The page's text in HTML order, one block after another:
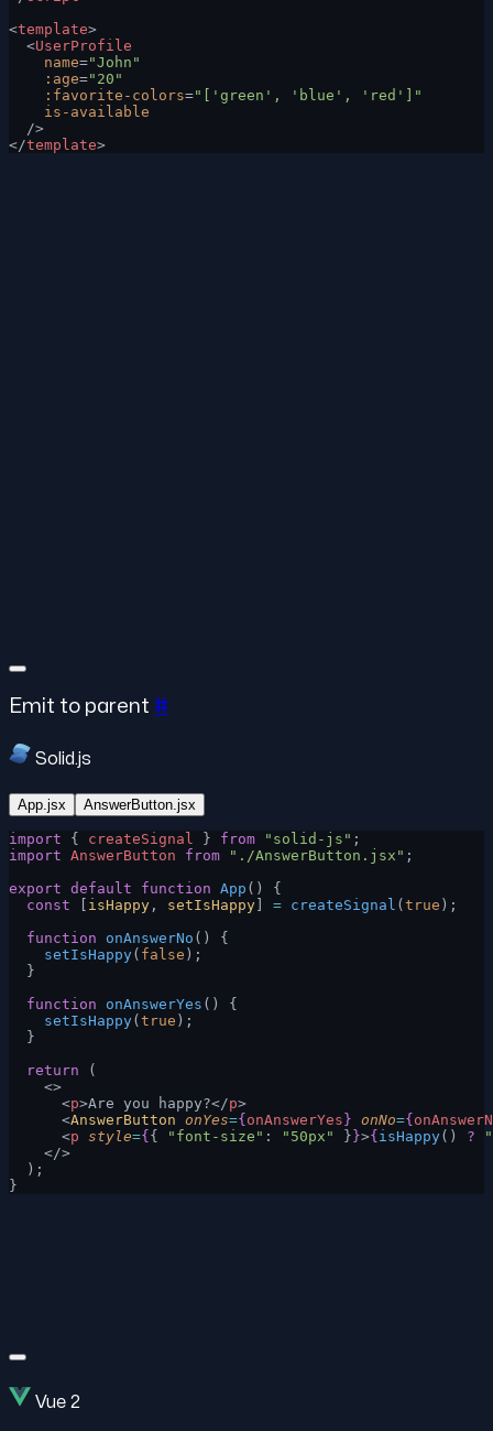
<template>
  <
UserProfile
    name
="John"
    :age
="20"
    :favorite-colors
="['green', 'blue', 'red']"
    is-available
  />
</template>
Emit to parent #
Solid.js
App.jsx AnswerButton.jsx
import { createSignal } from "solid-js" ;
import AnswerButton from "./AnswerButton.jsx" ;
export default function App () {
  const
isHappy , setIsHappy = createSignal ( true );
  function
onAnswerNo () {
    setIsHappy
( false );
  }
  function
onAnswerYes () {
    setIsHappy
( true );
  }
  return
(
    <>
      <
p>Are you happy?</p>
      <
AnswerButton onYes={ onAnswerYes } onNo={
      <
p style={ { "font-size" : "50px" } }>{ isHappy() ?
    </>
  );
}
Vue 2